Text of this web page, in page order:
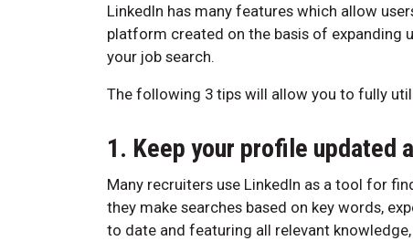
LinkedIn has many features which allow
platform created on the basis of expanding
your job search.
The following 3 tips will allow you to fully
1. Keep your profile updated
Many recruiters use LinkedIn as a tool for
they make searches based on key words,
to date and featuring all relevant